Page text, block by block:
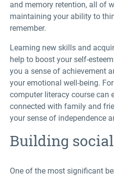
and memory retention, all of
maintaining your ability to
remember.
Learning new skills and
help to boost your self-
you a sense of achievement
your emotional well-being.
computer literacy course can
connected with family and
your sense of independence
Building
One of the most significant